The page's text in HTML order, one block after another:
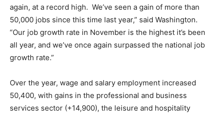
again, at a record high. We’ve seen a gain of more than
50,000 jobs since this time last year,” said Washington.
“Our job growth rate in November is the highest it’s been
all year, and we’ve once again surpassed the national job
growth rate.”
Over the year, wage and salary employment increased
50,400, with gains in the professional and business
services sector (+14,900), the leisure and hospitality